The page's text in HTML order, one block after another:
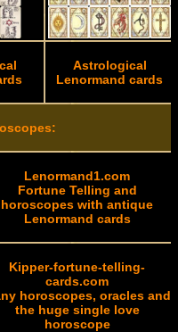
Astrological
Lenormand cards
Lenormand1.com
Fortune Telling and
horoscopes with antique
Lenormand cards
Kipper-fortune-telling-
cards.com
horoscopes, oracles and
the huge single love
horoscope